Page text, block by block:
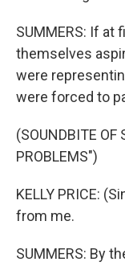
SUMMERS: If
themselves
were
were forced to
(SOUNDBITE OF
PROBLEMS")
KELLY PRICE:
from me.
SUMMERS: By